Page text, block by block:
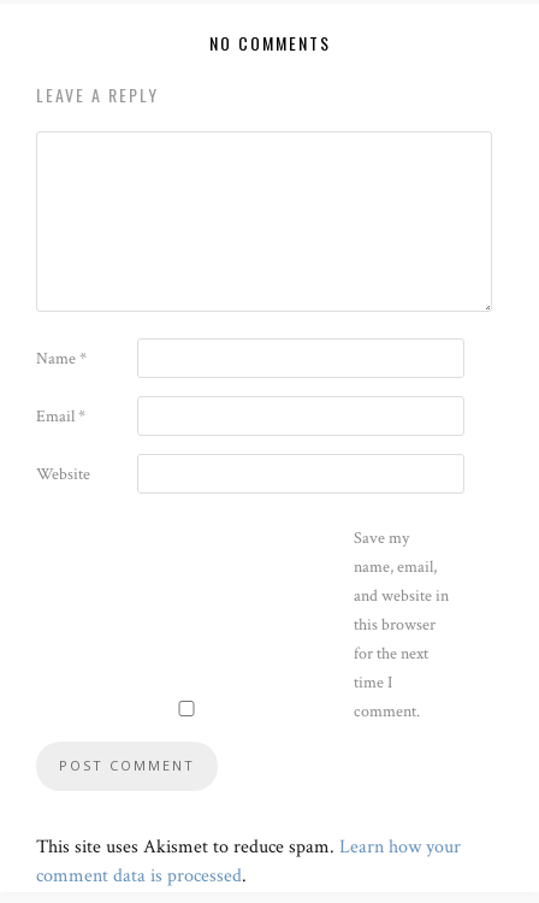
NO COMMENTS
LEAVE A REPLY
Name*
Email*
Website
Save my
name, email,
and website in
this browser
for the next
time I
comment.
This site uses Akismet to reduce spam. Learn how your
comment data is processed.